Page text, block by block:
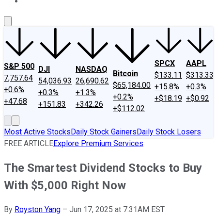
S&P 500
7,757.64
+0.6%
+47.68
DJI
54,036.93
+0.3%
+151.83
NASDAQ
26,690.62
+1.3%
+342.26
Bitcoin
$65,184.00
+0.2%
+$112.02
SPCX
$133.11
+15.8%
+$18.19
AAPL
$313.33
+0.3%
+$0.92
Most Active StocksDaily Stock GainersDaily Stock Losers
FREE ARTICLEExplore Premium Services
The Smartest Dividend Stocks to Buy
With $5,000 Right Now
By Royston Yang – Jun 17, 2025 at 7:31AM EST